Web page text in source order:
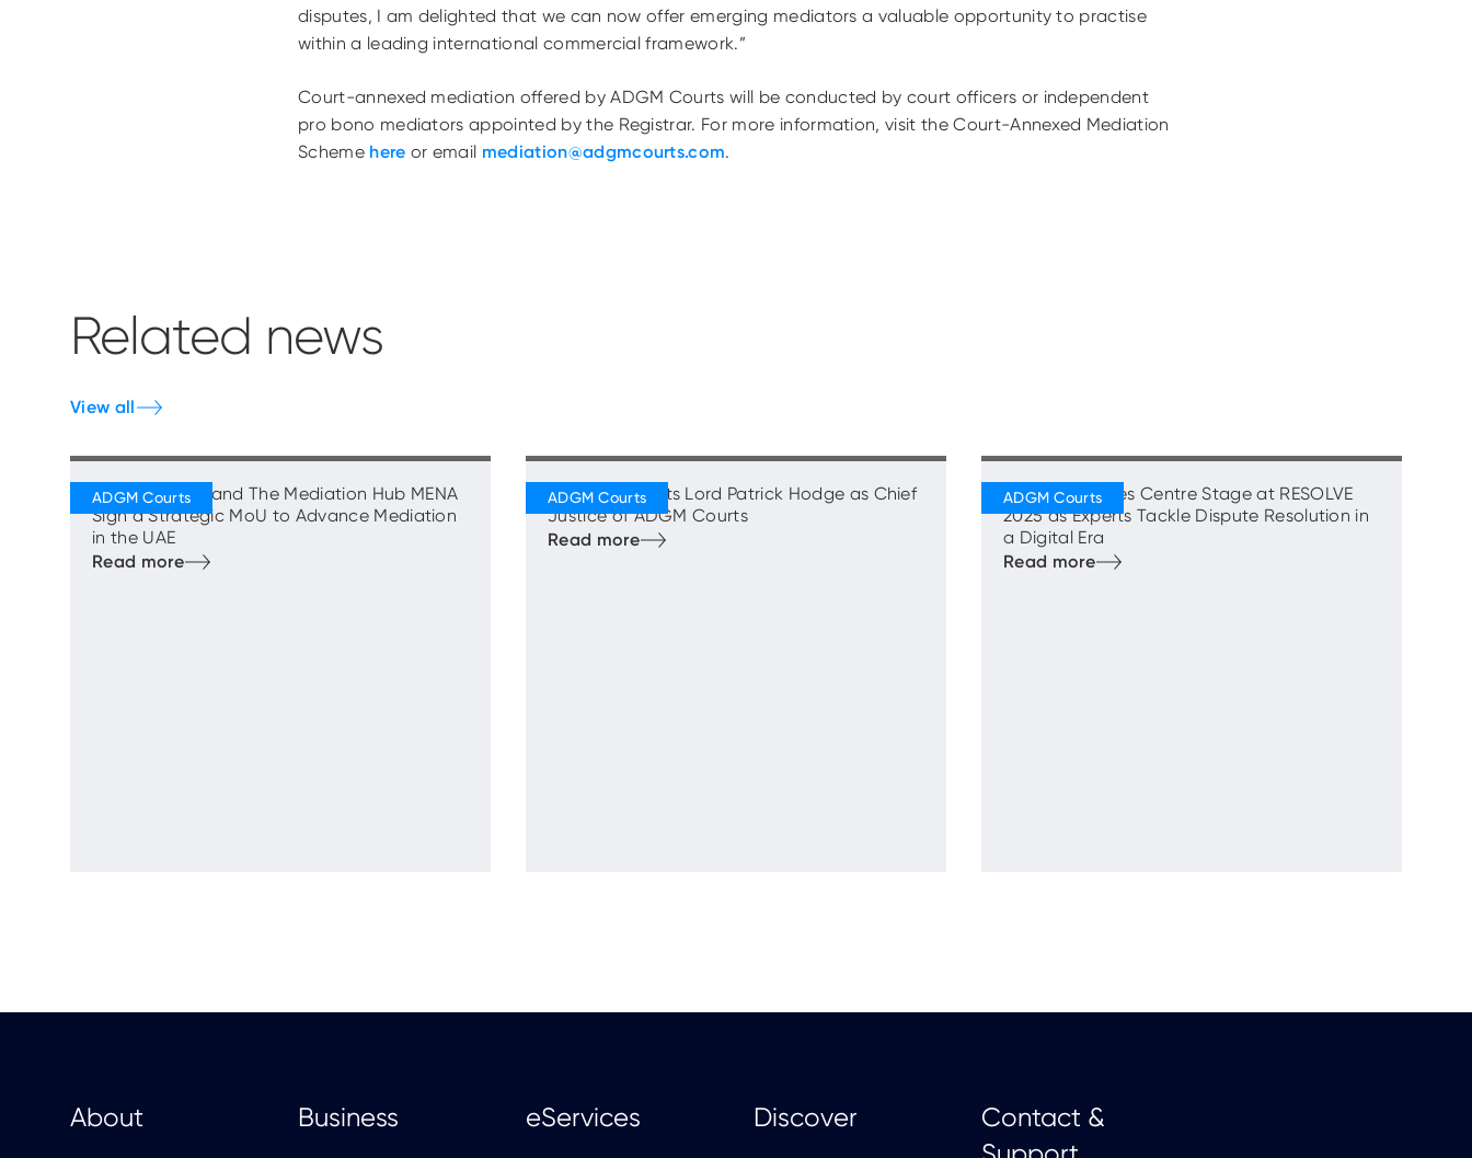
disputes, I am delighted that we can now offer emerging mediators a valuable opportunity to practise
within a leading international commercial framework.”
Court-annexed mediation offered by ADGM Courts will be conducted by court officers or independent
pro bono mediators appointed by the Registrar. For more information, visit the Court-Annexed Mediation
Scheme here or email mediation@adgmcourts.com.
Related news
View all
ADGM Courts and The Mediation Hub MENA
Sign a Strategic MoU to Advance Mediation
in the UAE
ADGM Appoints Lord Patrick Hodge as Chief
Justice of ADGM Courts
‘Courage’ Takes Centre Stage at RESOLVE
2025 as Experts Tackle Dispute Resolution in
a Digital Era
About Business eServices Discover
Contact &